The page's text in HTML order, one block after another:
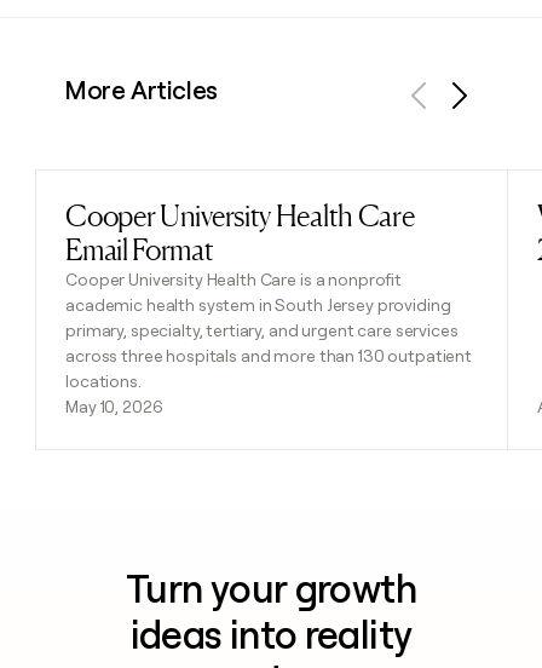
More Articles
Cooper University Health Care
Email Format
Cooper University Health Care is a nonprofit
academic health system in South Jersey providing
primary, specialty, tertiary, and urgent care services
across three hospitals and more than 130 outpatient
locations.
May 10, 2026
Read post
Turn your growth
ideas into reality